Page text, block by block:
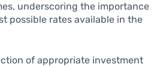
underscoring the importance
possible rates available in the
of appropriate investment